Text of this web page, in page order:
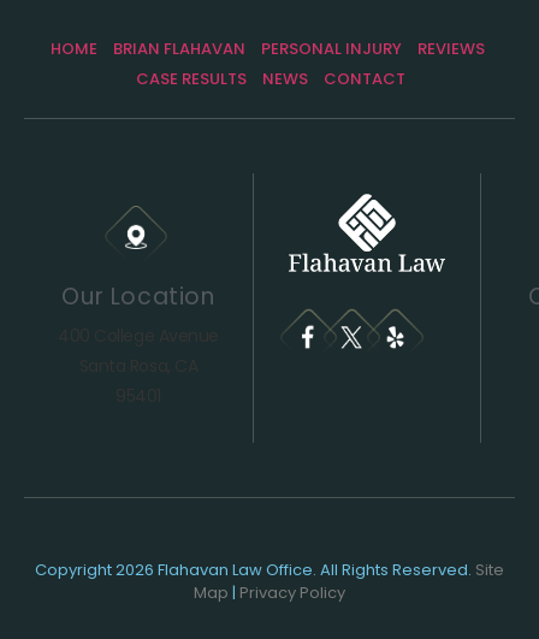
HOME BRIAN FLAHAVAN PERSONAL INJURY
REVIEWS
CASE RESULTS
NEWS CONTACT
Our Location
400 College Avenue
Santa Rosa, CA
95401
Copyright 2026 Flahavan Law Office. All Rights Reserved. Site
Map | Privacy Policy